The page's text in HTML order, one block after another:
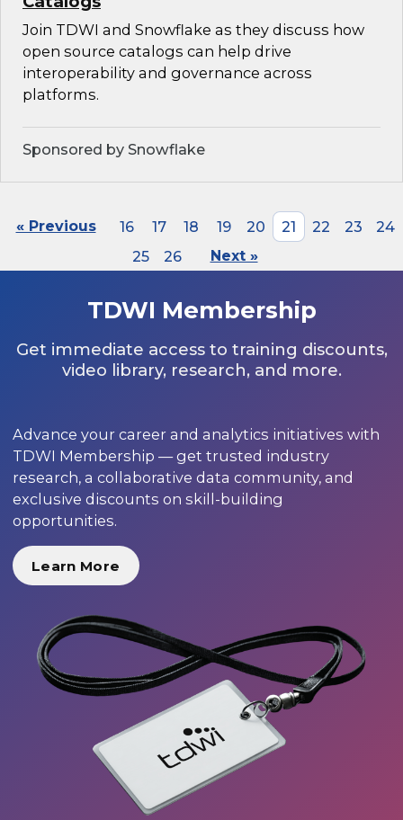
Join TDWI and Snowflake as they discuss how
open source catalogs can help drive
interoperability and governance across
platforms.
Sponsored by Snowflake
« Previous 16 17 18 19 20 21 22 23
24
25
26 Next »
TDWI Membership
Get immediate access to training discounts,
video library, research, and more.
Advance your career and analytics initiatives with
TDWI Membership — get trusted industry
research, a collaborative data community, and
exclusive discounts on skill-building
opportunities.
Learn More